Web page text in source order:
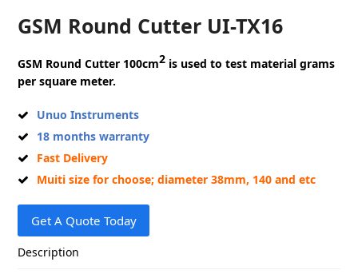
GSM Round Cutter UI-TX16
GSM Round Cutter 100cm2 is used to test material grams
per square meter.
Unuo Instruments
18 months warranty
Fast Delivery
Muiti size for choose; diameter 38mm, 140 and etc
Get A Quote Today
Description